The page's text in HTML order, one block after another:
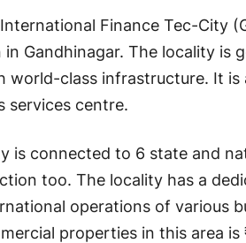
Finance Tec-City
in Gandhinagar. The locality is
world-class infrastructure. It is
services centre.
is connected to 6 state and
too. The locality has a
operations of various
properties in this area